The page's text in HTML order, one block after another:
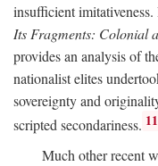
insufficient
Its Fragments: Colonial
provides an analysis of
nationalist elites
sovereignty and
scripted secondariness. 11
Much other recent